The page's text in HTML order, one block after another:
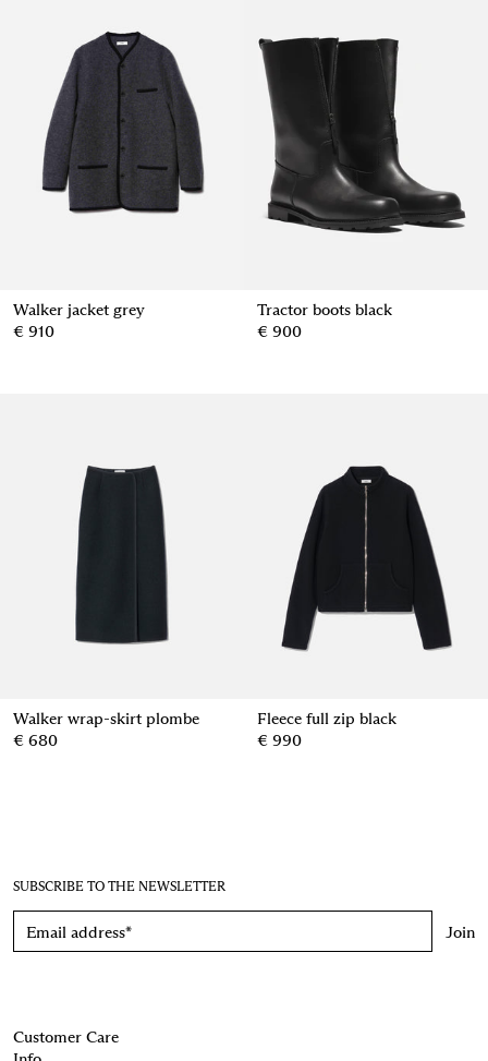
Walker jacket grey
€ 910
Tractor boots black
€ 900
Walker wrap-skirt plombe
€ 680
Fleece full zip black
€ 990
Customer Care
SUBSCRIBE TO THE NEWSLETTER
Join